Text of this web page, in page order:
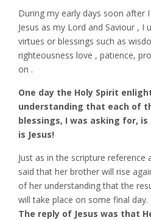
During my early days soon after
Jesus as my Lord and Saviour , I
virtues or blessings such as
righteousness love , patience,
on .
One day the Holy Spirit
understanding that each of
blessings, I was asking for, is
is Jesus!
Just as in the scripture reference
said that her brother will rise
of her understanding that the
will take place on some final day.
The reply of Jesus was that